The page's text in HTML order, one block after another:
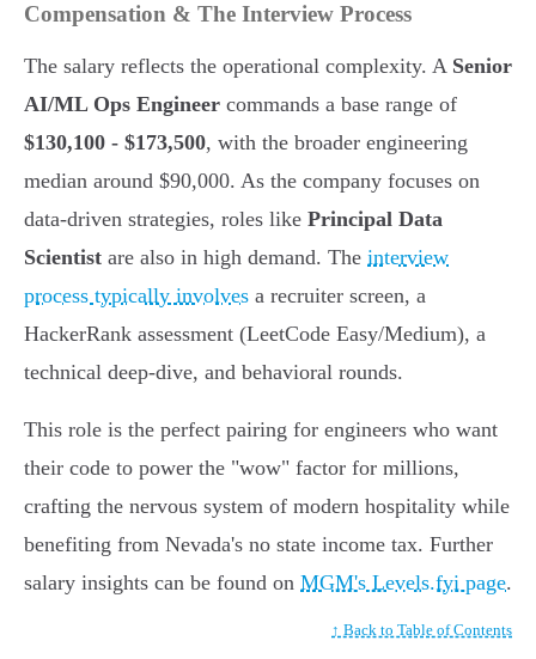
Compensation & The Interview Process
The salary reflects the operational complexity. A Senior
AI/ML Ops Engineer commands a base range of
$130,100 - $173,500, with the broader engineering
median around $90,000. As the company focuses on
data-driven strategies, roles like Principal Data
Scientist are also in high demand. The interview
process typically involves a recruiter screen, a
HackerRank assessment (LeetCode Easy/Medium), a
technical deep-dive, and behavioral rounds.
This role is the perfect pairing for engineers who want
their code to power the "wow" factor for millions,
crafting the nervous system of modern hospitality while
benefiting from Nevada's no state income tax. Further
salary insights can be found on MGM's Levels.fyi page.
↑ Back to Table of Contents